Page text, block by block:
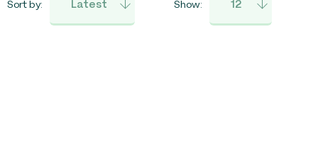
Sort by: Show: